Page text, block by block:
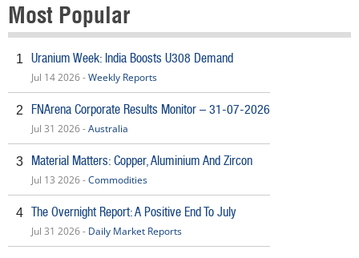
Most Popular
1 Uranium Week: India Boosts U308 Demand
Jul 14 2026 -Weekly Reports
2 FNArena Corporate Results Monitor – 31-07-2026
Jul 31 2026 -Australia
3 Material Matters: Copper, Aluminium And Zircon
Jul 13 2026 -Commodities
4 The Overnight Report: A Positive End To July
Jul 31 2026 - Daily Market Reports